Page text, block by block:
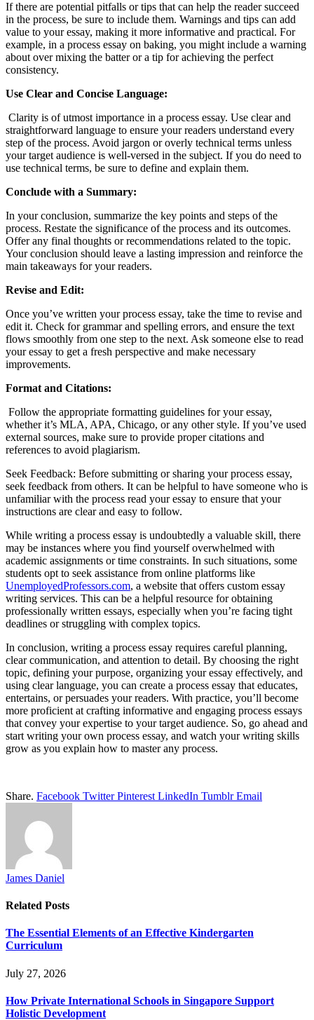
If there are potential pitfalls or tips that can help the reader succeed
in the process, be sure to include them. Warnings and tips can add
value to your essay, making it more informative and practical. For
example, in a process essay on baking, you might include a warning
about over mixing the batter or a tip for achieving the perfect
consistency.
Use Clear and Concise Language:
Clarity is of utmost importance in a process essay. Use clear and
straightforward language to ensure your readers understand every
step of the process. Avoid jargon or overly technical terms unless
your target audience is well-versed in the subject. If you do need to
use technical terms, be sure to define and explain them.
Conclude with a Summary:
In your conclusion, summarize the key points and steps of the
process. Restate the significance of the process and its outcomes.
Offer any final thoughts or recommendations related to the topic.
Your conclusion should leave a lasting impression and reinforce the
main takeaways for your readers.
Revise and Edit:
Once you’ve written your process essay, take the time to revise and
edit it. Check for grammar and spelling errors, and ensure the text
flows smoothly from one step to the next. Ask someone else to read
your essay to get a fresh perspective and make necessary
improvements.
Format and Citations:
Follow the appropriate formatting guidelines for your essay,
whether it’s MLA, APA, Chicago, or any other style. If you’ve used
external sources, make sure to provide proper citations and
references to avoid plagiarism.
Seek Feedback: Before submitting or sharing your process essay,
seek feedback from others. It can be helpful to have someone who is
unfamiliar with the process read your essay to ensure that your
instructions are clear and easy to follow.
While writing a process essay is undoubtedly a valuable skill, there
may be instances where you find yourself overwhelmed with
academic assignments or time constraints. In such situations, some
students opt to seek assistance from online platforms like
UnemployedProfessors.com, a website that offers custom essay
writing services. This can be a helpful resource for obtaining
professionally written essays, especially when you’re facing tight
deadlines or struggling with complex topics.
In conclusion, writing a process essay requires careful planning,
clear communication, and attention to detail. By choosing the right
topic, defining your purpose, organizing your essay effectively, and
using clear language, you can create a process essay that educates,
entertains, or persuades your readers. With practice, you’ll become
more proficient at crafting informative and engaging process essays
that convey your expertise to your target audience. So, go ahead and
start writing your own process essay, and watch your writing skills
grow as you explain how to master any process.
Share. Facebook Twitter Pinterest LinkedIn Tumblr Email
James Daniel
Related Posts
The Essential Elements of an Effective Kindergarten
Curriculum
July 27, 2026
How Private International Schools in Singapore Support
Holistic Development